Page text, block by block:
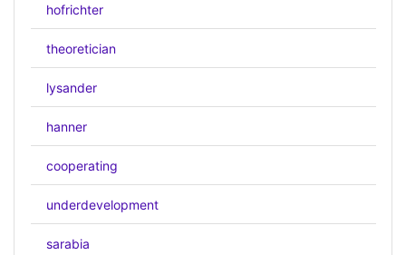
hofrichter
theoretician
lysander
hanner
cooperating
underdevelopment
sarabia